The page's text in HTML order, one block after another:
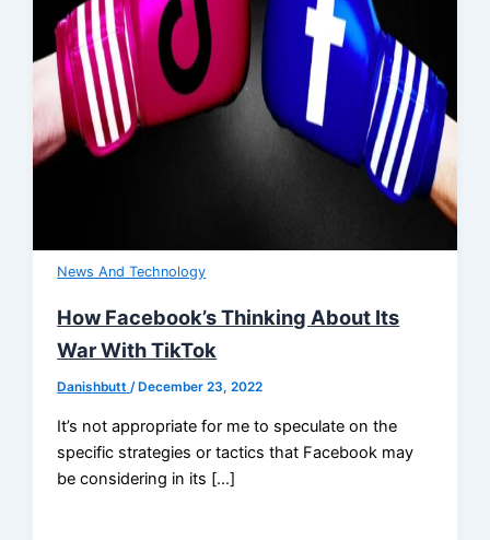
News And Technology
How Facebook’s Thinking About Its
War With TikTok
Danishbutt/ December 23, 2022
It’s not appropriate for me to speculate on the
specific strategies or tactics that Facebook may
be considering in its […]